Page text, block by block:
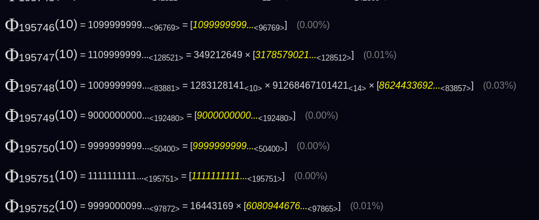
Φ195746(10) = 1099999999...<96769> = [1099999999...<96769>] (0.00%)
Φ195747(10) = 1109999999...<128521> = 349212649 × [ 3178579021...<128512> (0.01%)
Φ195748(10) = 1009999999...<83881> = 1283128141<10> × 91268467101421<14> × [8624433692...<83857>] (0.03%)
Φ195749(10) = 9000000000...<192480> = [9000000000...<192480>] (0.00%)
Φ195750(10) = 9999999999...<50400> = [9999999999...<50400>] (0.00%)
Φ195751(10) = 1111111111...<195751> = [1111111111...<195751>] (0.00%)
Φ195752(10) = 9999000099...<97872> = 16443169 × [6080944676...<97865>] (0.01%)